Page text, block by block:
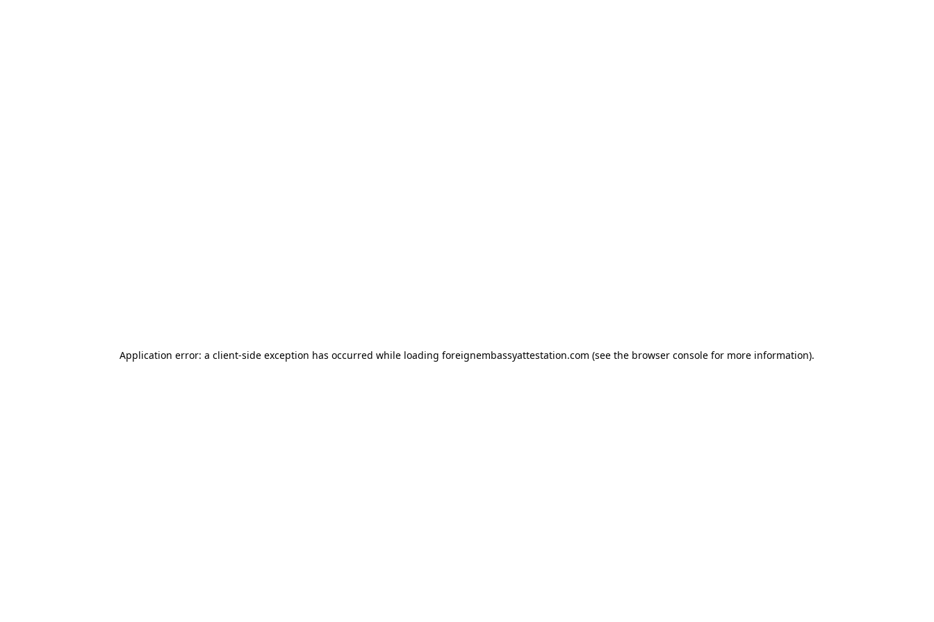
Application error: a client-side exception has occurred while loading foreignembassyattestation.com (see the browser console for more information).